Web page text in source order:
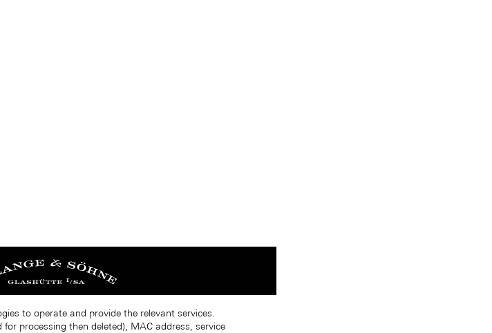
to operate and provide the relevant services.
processing then deleted), MAC address, service